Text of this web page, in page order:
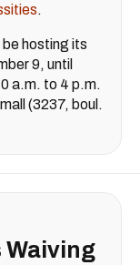
.
hosting its
9, until
a.m. to 4 p.m.
(3237, boul.
Waiving